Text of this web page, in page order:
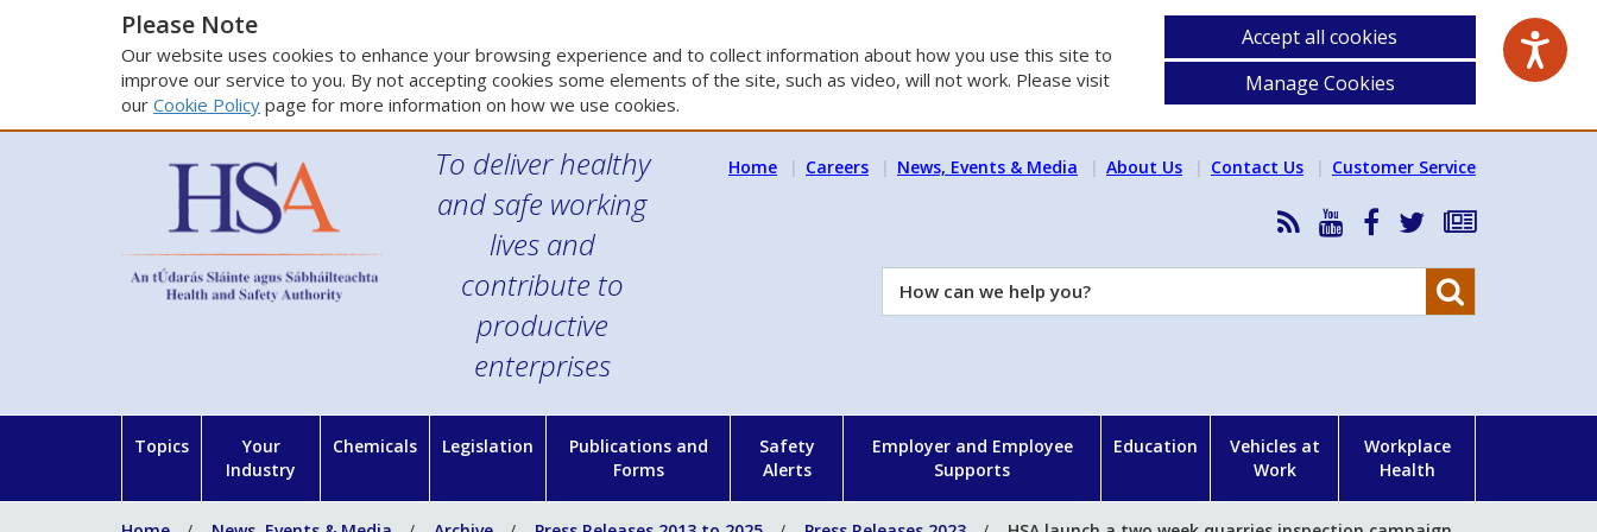
Please Note
Our website uses cookies to enhance your browsing experience and to collect information about how you use this site to
improve our service to you. By not accepting cookies some elements of the site, such as video, will not work. Please visit
our Cookie Policy page for more information on how we use cookies.
Accept all cookies
Manage Cookies
To deliver healthy
and safe working
lives and
contribute to
productive
enterprises
Home Careers News, Events & Media About Us Contact Us Customer Service
RSS
News
Feed
HSA
YouTube
HSA
Facebook
Follow
on
Subscribe
our
How
can
Topics
Your
Industry
Chemicals Legislation
Publications and
Forms
Safety
Alerts
Employer and Employee
Supports
Education
Vehicles at
Work
Workplace
Health